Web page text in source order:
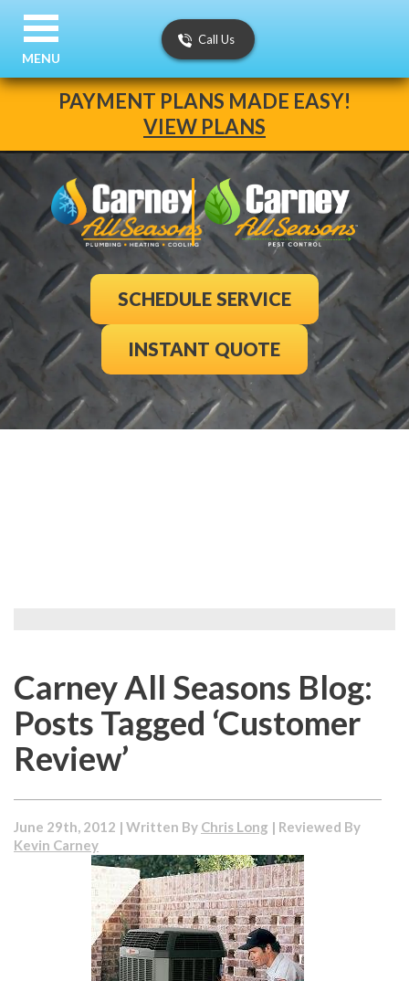
PAYMENT PLANS MADE EASY!
VIEW PLANS
Call Us
SCHEDULE SERVICE
INSTANT QUOTE
MENU
Carney All Seasons Blog:
Posts Tagged ‘Customer
Review’
June 29th, 2012 | Written By Chris Long | Reviewed By
Kevin Carney